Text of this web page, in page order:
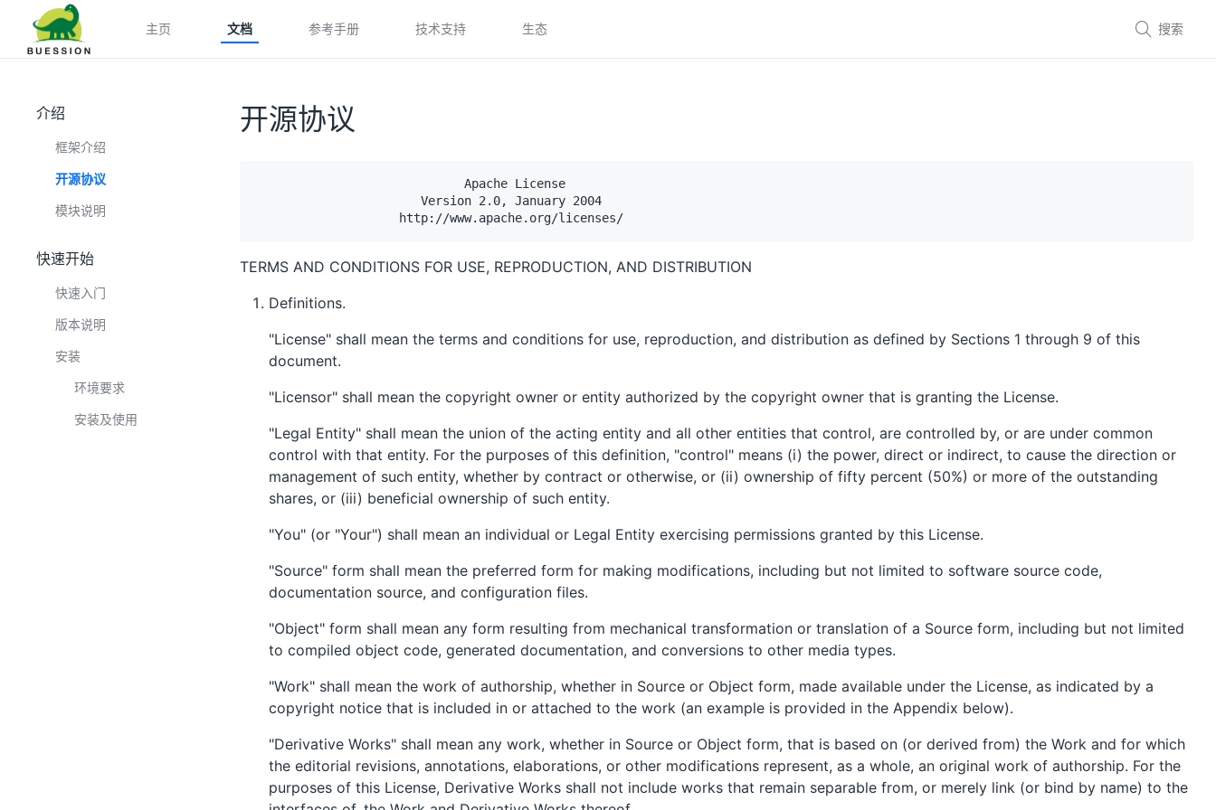
介绍
框架介绍
开源协议
模块说明
快速开始
快速入门
版本说明
安装
环境要求
安装及使用

主页 文档 参考手册 技术支持 生态
开源协议
                             Apache License
                       Version 2.0, January 2004
TERMS AND CONDITIONS FOR USE, REPRODUCTION, AND DISTRIBUTION
Definitions.
"License" shall mean the terms and conditions for use, reproduction, and distribution as defined by Sections 1 through 9 of this
document.
"Licensor" shall mean the copyright owner or entity authorized by the copyright owner that is granting the License.
"Legal Entity" shall mean the union of the acting entity and all other entities that control, are controlled by, or are under common
control with that entity. For the purposes of this definition, "control" means (i) the power, direct or indirect, to cause the direction or
management of such entity, whether by contract or otherwise, or (ii) ownership of fifty percent (50%) or more of the outstanding
shares, or (iii) beneficial ownership of such entity.
"You" (or "Your") shall mean an individual or Legal Entity exercising permissions granted by this License.
"Source" form shall mean the preferred form for making modifications, including but not limited to software source code,
documentation source, and configuration files.
"Object" form shall mean any form resulting from mechanical transformation or translation of a Source form, including but not limited
to compiled object code, generated documentation, and conversions to other media types.
"Work" shall mean the work of authorship, whether in Source or Object form, made available under the License, as indicated by a
copyright notice that is included in or attached to the work (an example is provided in the Appendix below).
"Derivative Works" shall mean any work, whether in Source or Object form, that is based on (or derived from) the Work and for which
the editorial revisions, annotations, elaborations, or other modifications represent, as a whole, an original work of authorship. For the
purposes of this License, Derivative Works shall not include works that remain separable from, or merely link (or bind by name) to the